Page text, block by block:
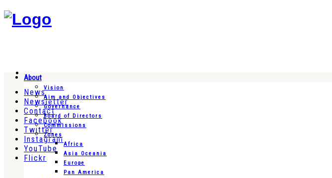
News
Newsletter
Contact
Facebook
Twitter
Instagram
YouTube
Flickr
About
Vision
Aim and Objectives
Governance
Board of Directors
Commissions
Zones
Africa
Asia Oceania
Europe
Pan America